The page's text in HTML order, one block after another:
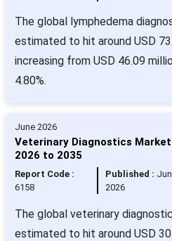
The global lymphedema
estimated to hit around USD
increasing from USD 46.09
4.80%.
June 2026
Veterinary Diagnostics
2026 to 2035
Report Code :
6158
Published :
2026
The global veterinary
estimated to hit around USD